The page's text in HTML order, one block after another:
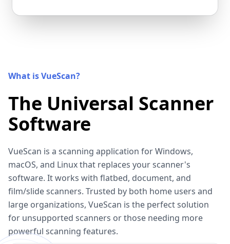
What is VueScan?
The Universal Scanner
Software
VueScan is a scanning application for Windows,
macOS, and Linux that replaces your scanner's
software. It works with flatbed, document, and
film/slide scanners. Trusted by both home users and
large organizations, VueScan is the perfect solution
for unsupported scanners or those needing more
powerful scanning features.